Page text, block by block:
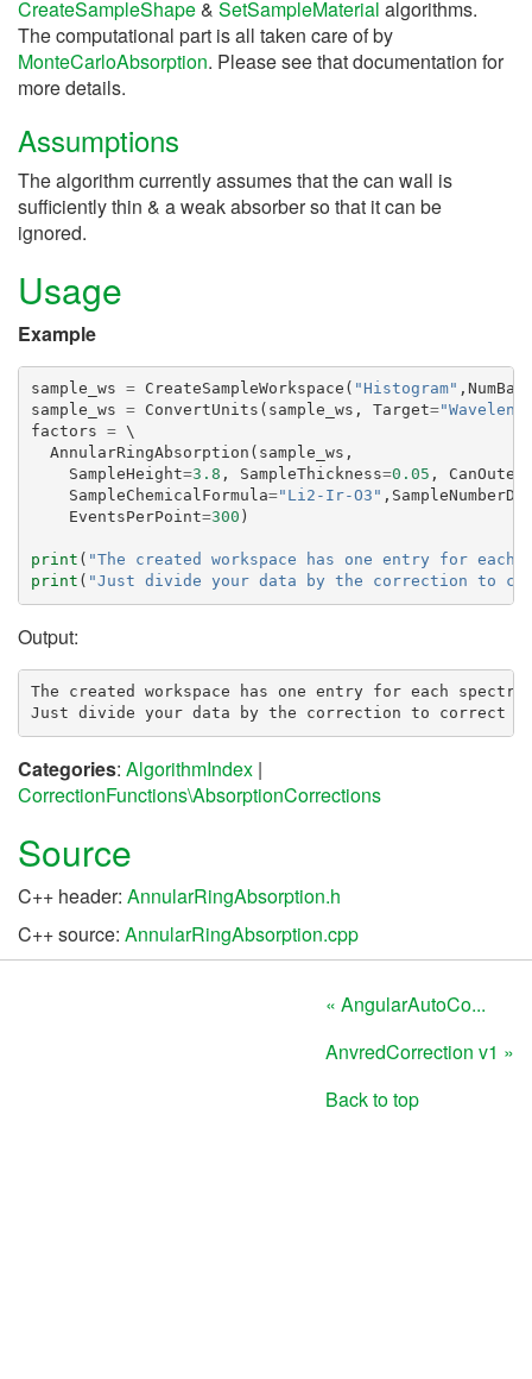
CreateSampleShape& SetSampleMaterial algorithms.
The computational part is all taken care of by
MonteCarloAbsorption. Please see that documentation for
more details.
Assumptions
The algorithm currently assumes that the can wall is
sufficiently thin & a weak absorber so that it can be
ignored.
Usage
Example
sample_ws = CreateSampleWorkspace ( "Histogram" ,
sample_ws = ConvertUnits ( sample_ws , Target=
factors = \
AnnularRingAbsorption ( sample_ws ,
SampleHeight=3.8 , SampleThickness=0.05 ,
SampleChemicalFormula="Li2-Ir-O3" ,
EventsPerPoint=300 )
print ( "The created workspace has one entry for
print ( "Just divide your data by the correction to
Output:
The created workspace has one entry for each
Categories: AlgorithmIndex |
CorrectionFunctions\AbsorptionCorrections
Source
C++ header: AnnularRingAbsorption.h
C++ source: AnnularRingAbsorption.cpp
« AngularAutoCo...
AnvredCorrection v1 »
Back to top